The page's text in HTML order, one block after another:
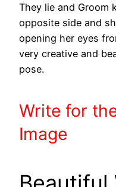
They lie and Groom
opposite side and
opening her eyes
very creative and
pose.
Write for
Image